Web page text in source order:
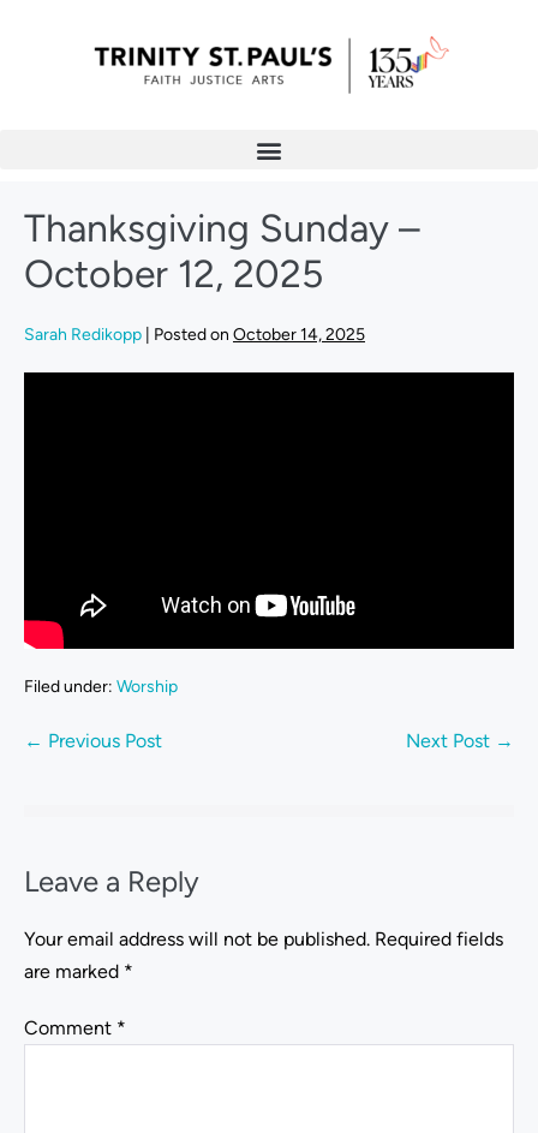
Thanksgiving Sunday –
October 12, 2025
Sarah Redikopp Posted on October 14, 2025
Filed under: Worship
← Previous Post Next Post →
Leave a Reply
Your email address will not be published. Required fields
are marked *
Comment *